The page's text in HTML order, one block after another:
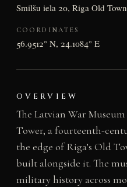
Smilšu iela 20, Riga Old
COORDINATES
56.9512° N, 24.1084° E
OVERVIEW
The Latvian War
Tower, a fourteenth-
the edge of Riga’s Old
built alongside it. The
military history across